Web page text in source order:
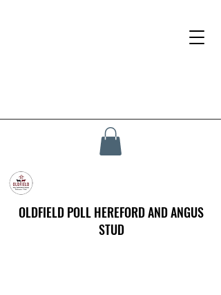
OLDFIELD POLL HEREFORD AND ANGUS
STUD